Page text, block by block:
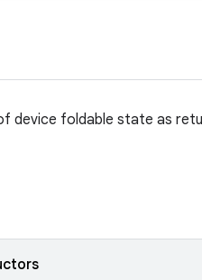
device foldable state as